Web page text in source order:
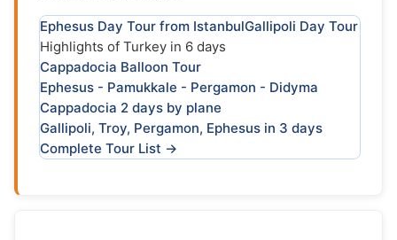
Ephesus Day Tour from IstanbulGallipoli Day Tour
Highlights of Turkey in 6 days
Cappadocia Balloon Tour
Ephesus - Pamukkale - Pergamon - Didyma
Cappadocia 2 days by plane
Gallipoli, Troy, Pergamon, Ephesus in 3 days
Complete Tour List →